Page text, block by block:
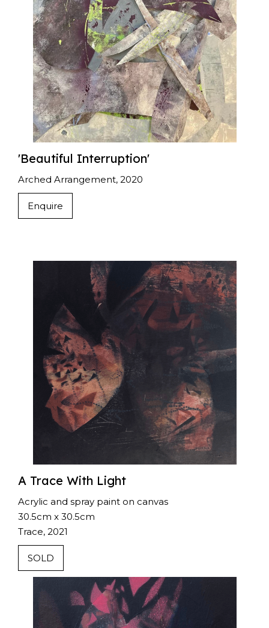
'Beautiful Interruption'
Arched Arrangement, 2020
Enquire
A Trace With Light
Acrylic and spray paint on canvas
30.5cm x 30.5cm
Trace, 2021
SOLD